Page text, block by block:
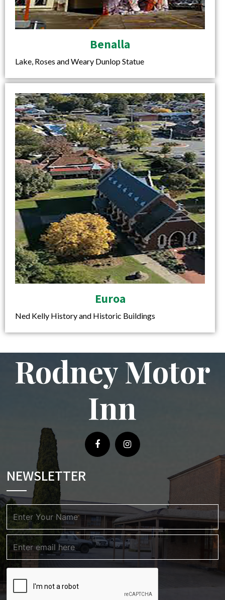
Benalla
Lake, Roses and Weary Dunlop Statue
Euroa
Ned Kelly History and Historic Buildings
Rodney Motor
Inn
NEWSLETTER